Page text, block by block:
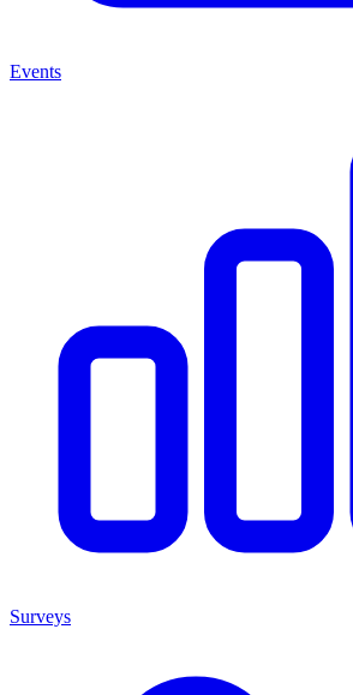
Events
Surveys